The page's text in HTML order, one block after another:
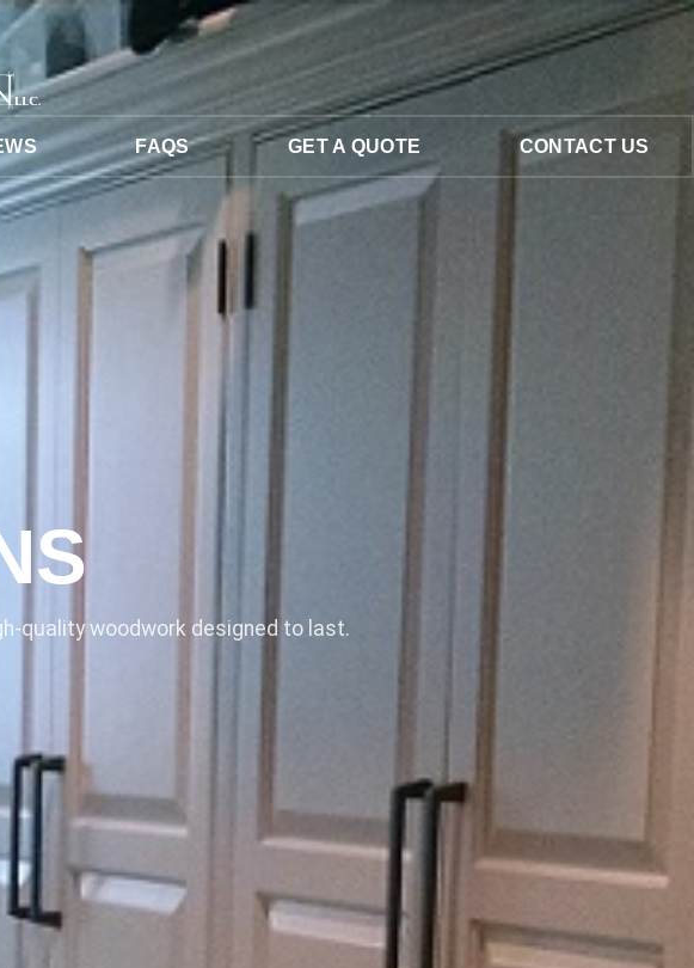
FAQS GET A QUOTE CONTACT US
quality woodwork designed to last.